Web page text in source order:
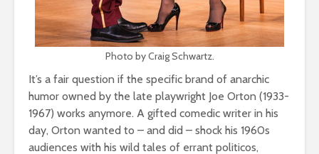
Photo by Craig Schwartz.
It’s a fair question if the specific brand of anarchic
humor owned by the late playwright Joe Orton (1933-
1967) works anymore. A gifted comedic writer in his
day, Orton wanted to – and did – shock his 1960s
audiences with his wild tales of errant politicos,